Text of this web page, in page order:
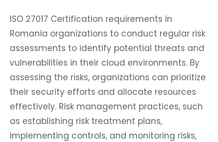
ISO 27017 Certification requirements in
Romania organizations to conduct regular risk
assessments to identify potential threats and
vulnerabilities in their cloud environments. By
assessing the risks, organizations can prioritize
their security efforts and allocate resources
effectively. Risk management practices, such
as establishing risk treatment plans,
implementing controls, and monitoring risks,